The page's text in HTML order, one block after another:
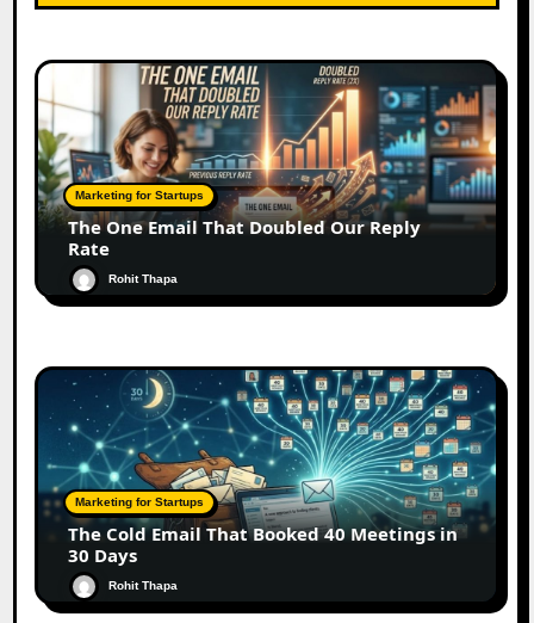
Marketing for Startups
The One Email That Doubled Our Reply
Rate
Rohit Thapa
Marketing for Startups
The Cold Email That Booked 40 Meetings in
30 Days
Rohit Thapa